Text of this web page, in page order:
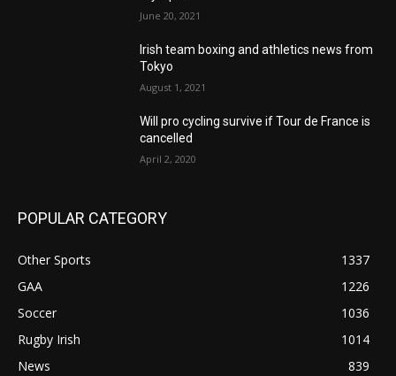
June 20, 2021
Irish team boxing and athletics news from
Tokyo
August 1, 2021
Will pro cycling survive if Tour de France is
cancelled
April 2, 2020
POPULAR CATEGORY
Other Sports
1337
GAA
1226
Soccer
1036
Rugby Irish
1014
News
839